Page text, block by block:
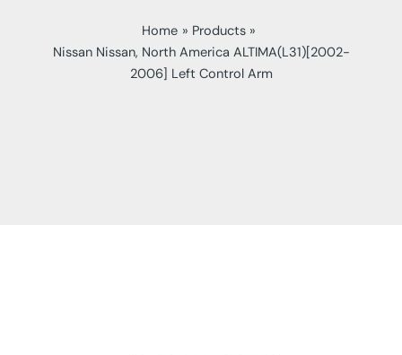
Home
Products
Nissan Nissan, North America ALTIMA(L31)[2002-
2006] Left Control Arm